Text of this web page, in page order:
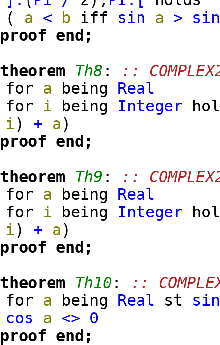
( a < b iff sin a >
sin
proof end;
theorem Th8 :
::
for a being Real
for i being Integer
i) + a)
proof end;
theorem Th9 :
::
for a being Real
for i being Integer
i) + a)
proof end;
theorem Th10 :
::
for a being Real st sin
cos
a <>
0
proof end;